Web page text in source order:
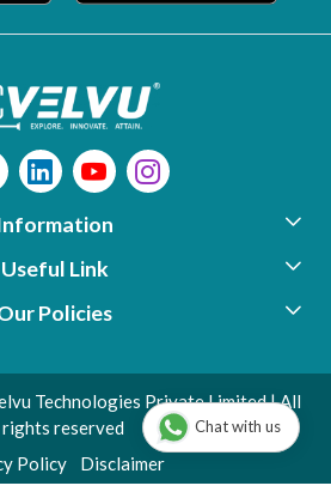
About Us
Support
Registration
Warranty Status
Useful Link
Photo Gallery
Testimonials
Blog
Policies
Shipping Policy
Privacy Policy
Technologies Private Limited | All
rights reserved
Policy
Disclaimer
Chat with us